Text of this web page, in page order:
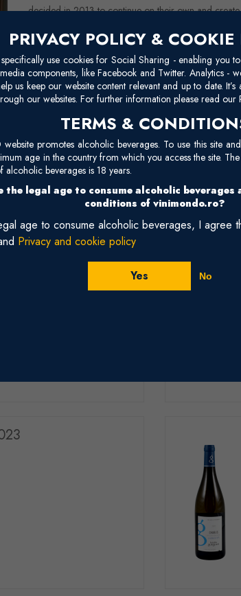
PRIVACY POLICY & COOKIE
use cookies for Social Sharing - enabling you
components, like Facebook and Twitter. Analytics -
us keep our website content relevant and up to date.
our websites. For further information please read
TERMS &
promotes alcoholic beverages. To use this site
age in the country from which you access the site.
alcoholic beverages is 18 years.
the legal age to consume alcoholic
conditions of vinimondo.ro?
age to consume alcoholic beverages, I agree
Privacy and cookie policy
Yes No
decided in 2013 to continue on their own and
is modern, with a permanent commitment to
conservation, which is why they use neither
using exclusively organic processes, and the estate
https://www.chablis-gueguen.fr/en/chablis-domaine-
- 2025